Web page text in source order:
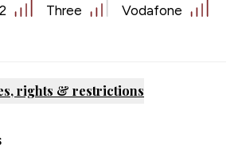
Three Vodafone
rights & restrictions